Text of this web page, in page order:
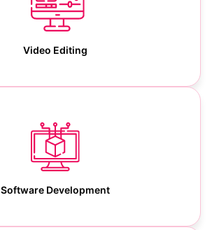
Video Editing
Software Development